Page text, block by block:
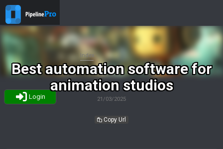
Login
Best automation software for
animation studios
21/03/2025
Copy Url
Index